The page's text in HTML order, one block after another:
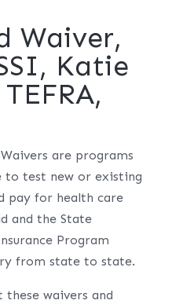
Waiver,
Katie
Waivers are programs
to test new or existing
pay for health care
and the State
Program
from state to state.
waivers and